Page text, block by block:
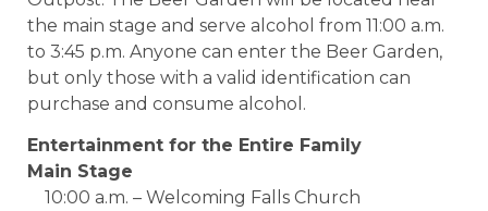
the main stage and serve alcohol from 11:00 a.m.
to 3:45 p.m. Anyone can enter the Beer Garden,
but only those with a valid identification can
purchase and consume alcohol.
Entertainment for the Entire Family
Main Stage
10:00 a.m. – Welcoming Falls Church